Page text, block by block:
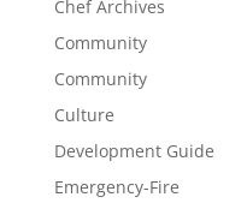
Chef Archives
Community
Community
Culture
Development Guide
Emergency-Fire